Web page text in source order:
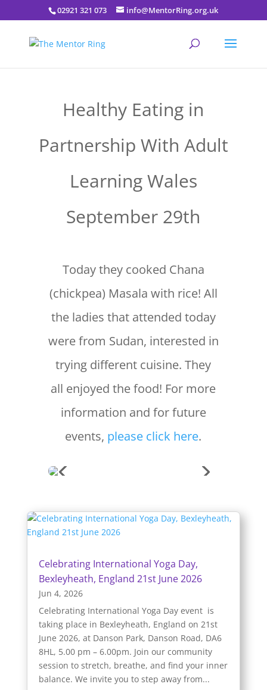
02921 321 073 info@MentorRing.org.uk
Healthy Eating in
Partnership With Adult
Learning Wales
September 29th
Today they cooked Chana
(chickpea) Masala with rice! All
the ladies that attended today
were from Sudan, interested in
trying different cuisine. They
all enjoyed the food! For more
information and for future
events, please click here.
Celebrating International Yoga Day,
Bexleyheath, England 21st June 2026
Jun 4, 2026
Celebrating International Yoga Day event is
taking place in Bexleyheath, England on 21st
June 2026, at Danson Park, Danson Road, DA6
8HL, 5.00 pm – 6.00pm. Join our community
session to stretch, breathe, and find your inner
balance. We invite you to step away from...